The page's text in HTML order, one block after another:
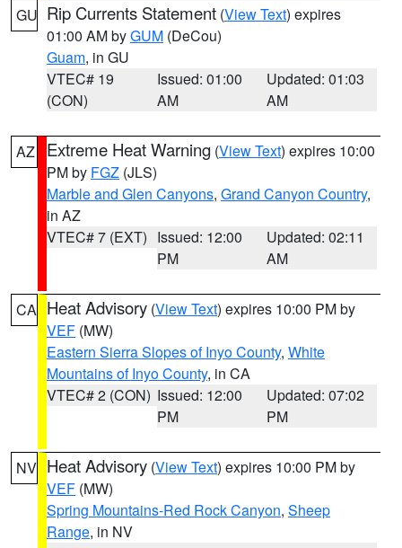
GU Rip Currents Statement (View Text) expires
01:00 AM byGUM (DeCou)
Guam, in GU
VTEC# 19
(CON)
Issued: 01:00
AM
Updated: 01:03
AM
AZ Extreme Heat Warning (View Text) expires 10:00
PM by FGZ (JLS)
Marble and Glen Canyons, Grand Canyon Country,
in AZ
VTEC# 7 (EXT) Issued: 12:00
PM
Updated: 02:11
AM
CA Heat Advisory (View Text) expires 10:00 PM by
VEF (MW)
Eastern Sierra Slopes of Inyo County, White
Mountains of Inyo County, in CA
VTEC# 2 (CON) Issued: 12:00
PM
Updated: 07:02
PM
NV Heat Advisory (View Text) expires 10:00 PM by
VEF (MW)
Spring Mountains-Red Rock Canyon, Sheep
Range, in NV